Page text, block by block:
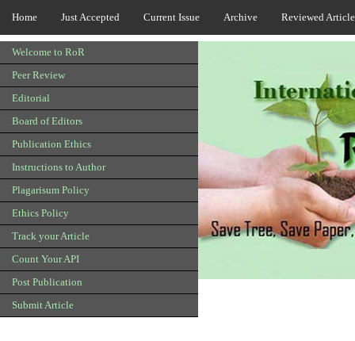
Home Just Accepted Current Issue Archive Reviewed
Welcome to RoR
Peer Review
Editorial
Board of Editors
Publication Ethics
Instructions to Author
Plagarisum Policy
Ethics Policy
Track your Article
Count Your API
Post Publication
Submit Article